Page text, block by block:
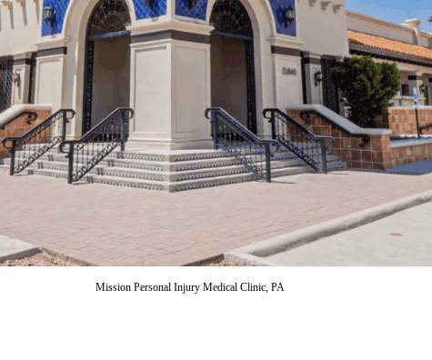
Mission Personal Injury Medical Clinic, PA